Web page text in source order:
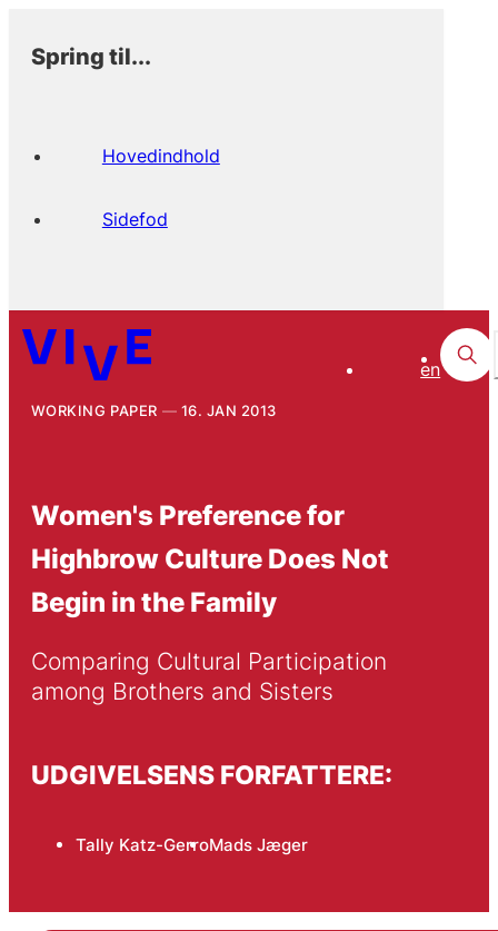
Spring til...
Hovedindhold
Sidefod
en
WORKING PAPER 16. JAN 2013
Women's Preference for
Highbrow Culture Does Not
Begin in the Family
Comparing Cultural Participation
among Brothers and Sisters
UDGIVELSENS FORFATTERE:
Tally Katz-GerroMads Jæger